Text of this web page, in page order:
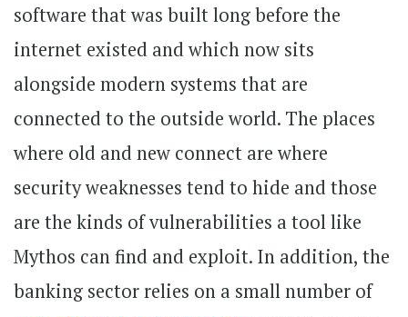
software that was built long before the
internet existed and which now sits
alongside modern systems that are
connected to the outside world. The places
where old and new connect are where
security weaknesses tend to hide and those
are the kinds of vulnerabilities a tool like
Mythos can find and exploit. In addition, the
banking sector relies on a small number of